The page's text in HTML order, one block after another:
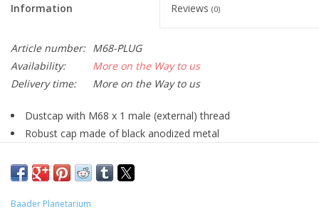
Information Reviews (0)
Article number: M68-PLUG
Availability:
More on the Way to us
Delivery time:
More on the Way to us
Dustcap with M68 x 1 male (external) thread
Robust cap made of black anodized metal
M68 system
Baader Planetarium